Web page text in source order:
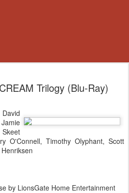
Trilogy (Blu-Ray)
O'Connell, Timothy Olyphant, Scott
by LionsGate Home Entertainment